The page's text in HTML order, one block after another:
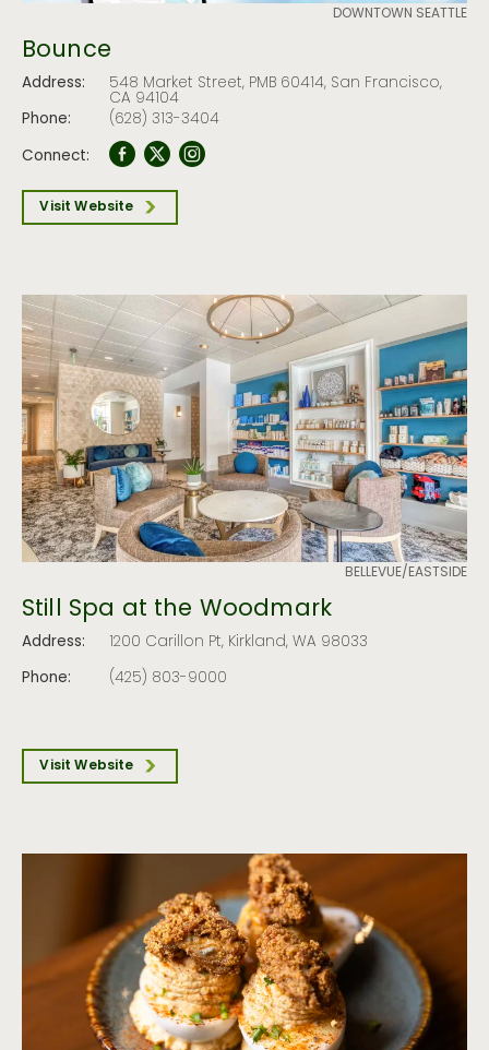
DOWNTOWN SEATTLE
Bounce
Address: 548 Market Street, PMB 60414, San Francisco,
CA 94104
Phone:
(628) 313-3404
Connect:
Visit Website
BELLEVUE/EASTSIDE
Still Spa at the Woodmark
Address:
1200 Carillon Pt, Kirkland, WA 98033
Phone:
(425) 803-9000
Visit Website